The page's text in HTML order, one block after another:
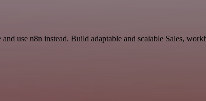
use n8n instead. Build adaptable and scalable Sales,